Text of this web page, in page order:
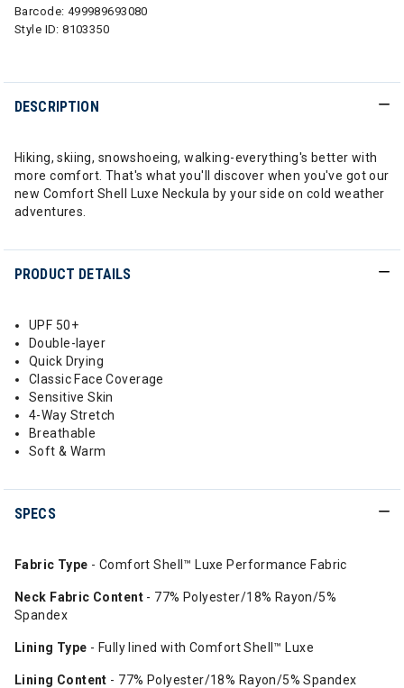
Barcode: 499989693080
Style ID:8103350
DESCRIPTION
Hiking, skiing, snowshoeing, walking-everything's better with
more comfort. That's what you'll discover when you've got our
new Comfort Shell Luxe Neckula by your side on cold weather
adventures.
PRODUCT DETAILS
UPF 50+
Double-layer
Quick Drying
Classic Face Coverage
Sensitive Skin
4-Way Stretch
Breathable
Soft & Warm
SPECS
Fabric Type - Comfort Shell™ Luxe Performance Fabric
Neck Fabric Content- 77% Polyester/18% Rayon/5%
Spandex
Lining Type - Fully lined with Comfort Shell™ Luxe
Lining Content - 77% Polyester/18% Rayon/5% Spandex